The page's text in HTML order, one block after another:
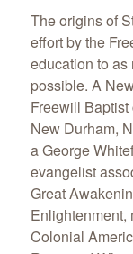
The origins of
effort by the
education to
possible. A
Freewill
New Durham,
a George
evangelist
Great
Enlightenment,
Colonial